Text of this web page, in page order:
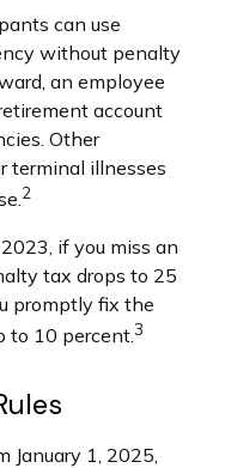
can use
without penalty
an employee
account
Other
terminal illnesses
2
if you miss an
tax drops to 25
promptly fix the
to 10 percent.3
January 1, 2025,